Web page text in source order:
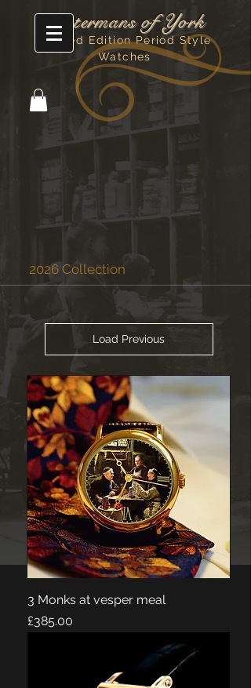
Watermans of York
Limited Edition Period Style
Watches
2026 Collection
Load Previous
3 Monks at vesper meal
Price
£385.00